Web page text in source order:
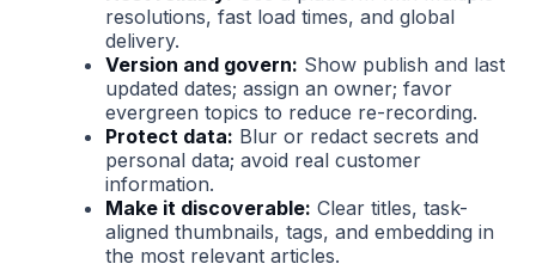
resolutions, fast load times, and global
delivery.
Version and govern: Show publish and last
updated dates; assign an owner; favor
evergreen topics to reduce re-recording.
Protect data: Blur or redact secrets and
personal data; avoid real customer
information.
Make it discoverable: Clear titles, task-
aligned thumbnails, tags, and embedding in
the most relevant articles.